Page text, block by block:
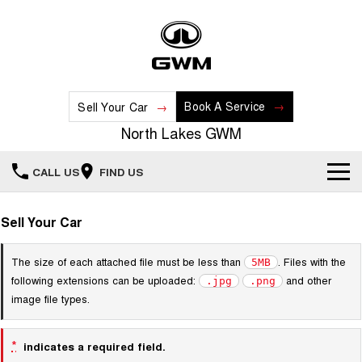
Sell Your Car Book A Service
North Lakes GWM
CALL US FIND US
All
HAVAL JOLION
SMALL SUV
HAVAL H6
MEDIUM SUV
Our Stock
Special Offers
Sell Your Car
The size of each attached file must be less than 5MB . Files with the
following extensions can be uploaded:
.jpg .png
and other
image file types.
* indicates a required field.